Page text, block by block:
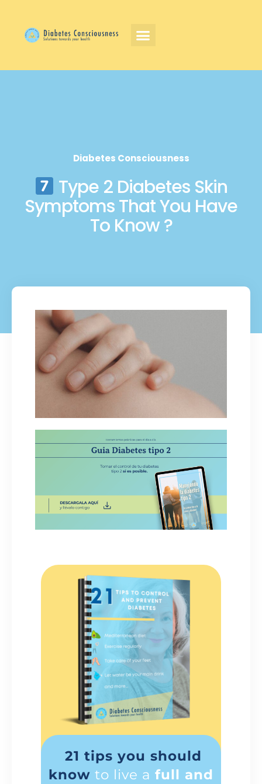
Diabetes Consciousness
Type 2 Diabetes Skin
Symptoms That You Have
To Know ?
21 tips you should
know to live a full and